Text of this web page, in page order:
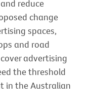
reduce
change
spaces,
and road
advertising
the threshold
in the Australian